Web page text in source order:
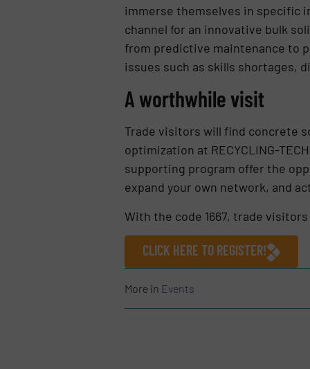
immerse themselves in specific
channel for an innovative bulk
from predictive maintenance to
issues such as skills shortages,
A worthwhile visit
Trade visitors will find concrete
optimization at RECYCLING-
supporting program offer the
expand your own network, and
With the code 1667, trade
CLICK HERE TO REGISTER!
More in Events